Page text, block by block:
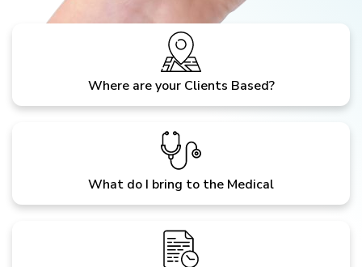
Where are your Clients Based?
What do I bring to the Medical